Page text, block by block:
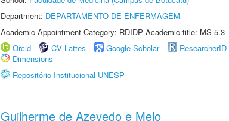
Department: DEPARTAMENTO DE ENFERMAGEM
Academic Appointment Category: RDIDP Academic title: MS-5.3
Orcid
CV Lattes Google Scholar ResearcherID
Dimensions
Repositório Institucional UNESP
Guilherme de Azevedo e Melo